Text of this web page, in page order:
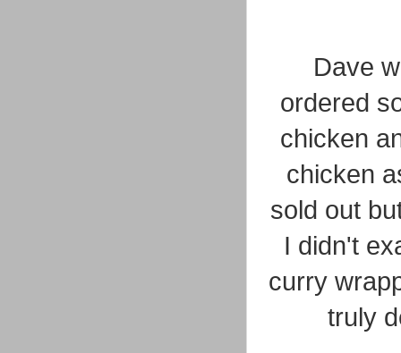
Dave
ordered
chicken
chicken
sold out
I didn't
curry
truly